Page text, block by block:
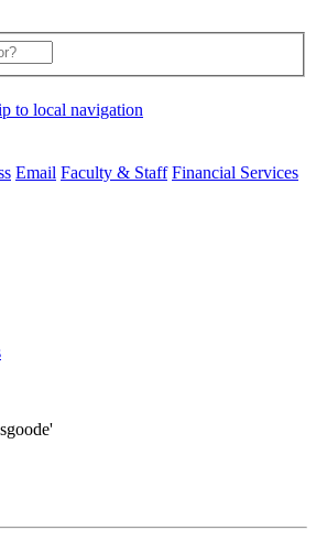
to local navigation
Email Faculty & Staff Financial Services